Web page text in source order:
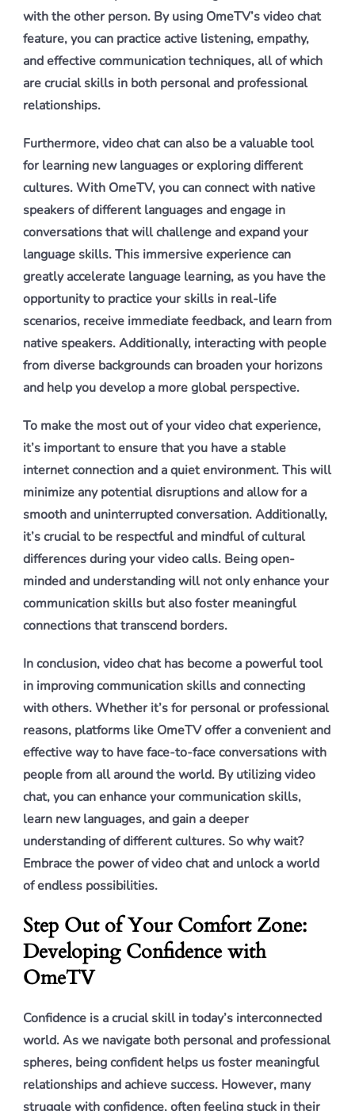
with the other person. By using OmeTV’s video chat
feature, you can practice active listening, empathy,
and effective communication techniques, all of which
are crucial skills in both personal and professional
relationships.
Furthermore, video chat can also be a valuable tool
for learning new languages or exploring different
cultures. With OmeTV, you can connect with native
speakers of different languages and engage in
conversations that will challenge and expand your
language skills. This immersive experience can
greatly accelerate language learning, as you have the
opportunity to practice your skills in real-life
scenarios, receive immediate feedback, and learn from
native speakers. Additionally, interacting with people
from diverse backgrounds can broaden your horizons
and help you develop a more global perspective.
To make the most out of your video chat experience,
it’s important to ensure that you have a stable
internet connection and a quiet environment. This will
minimize any potential disruptions and allow for a
smooth and uninterrupted conversation. Additionally,
it’s crucial to be respectful and mindful of cultural
differences during your video calls. Being open-
minded and understanding will not only enhance your
communication skills but also foster meaningful
connections that transcend borders.
In conclusion, video chat has become a powerful tool
in improving communication skills and connecting
with others. Whether it’s for personal or professional
reasons, platforms like OmeTV offer a convenient and
effective way to have face-to-face conversations with
people from all around the world. By utilizing video
chat, you can enhance your communication skills,
learn new languages, and gain a deeper
understanding of different cultures. So why wait?
Embrace the power of video chat and unlock a world
of endless possibilities.
Step Out of Your Comfort Zone:
Developing Confidence with
OmeTV
Confidence is a crucial skill in today’s interconnected
world. As we navigate both personal and professional
spheres, being confident helps us foster meaningful
relationships and achieve success. However, many
struggle with confidence, often feeling stuck in their